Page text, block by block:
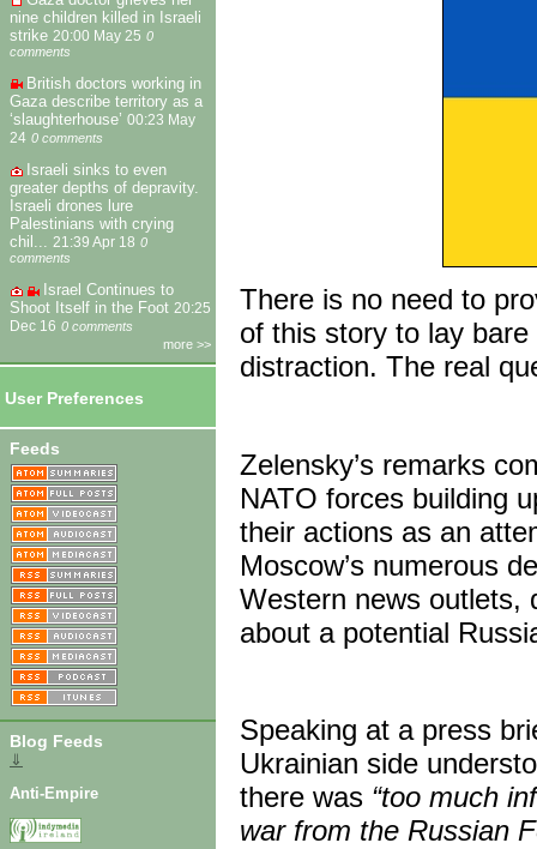
nine children killed in Israeli
strike 20:00 May 25 0
comments
British doctors working in
Gaza describe territory as a
‘slaughterhouse’ 00:23 May
24 0 comments
Israeli sinks to even
greater depths of depravity.
Israeli drones lure
Palestinians with crying
chil... 21:39 Apr 18 0
comments
Israel Continues to
Shoot Itself in the Foot 20:25
Dec 16 0 comments
more >>
User Preferences
Feeds
Blog Feeds
⇓
Anti-Empire
There is no need to
of this story to lay
distraction. The real
Zelensky’s remarks
NATO forces building
their actions as an
Moscow’s numerous
Western news outlets,
about a potential
Speaking at a press
Ukrainian side
there was “too much
war from the Russian